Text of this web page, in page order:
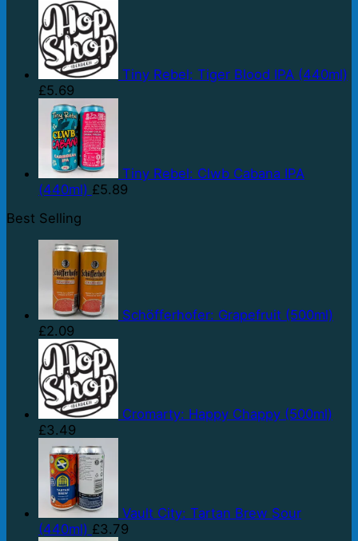
Tiny Rebel: Tiger Blood IPA (440ml)
£5.69
Tiny Rebel: Clwb Cabana IPA
(440ml) £5.89
Best Selling
Schöfferhofer: Grapefruit (500ml)
£2.09
Cromarty: Happy Chappy (500ml)
£3.49
Vault City: Tartan Brew Sour
(440ml) £3.79